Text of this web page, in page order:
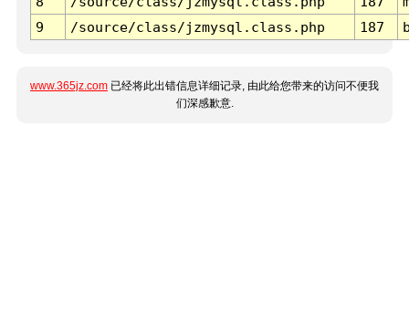
9
/source/class/jzmysql.class.php 187
www.365jz.com 已经将此出错信息详细记录, 由此给您带来的访问不便我
们深感歉意.